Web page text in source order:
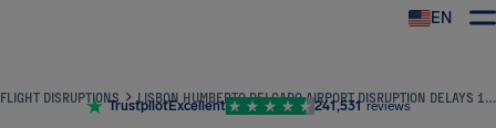
EN
FLIGHT DISRUPTIONS LISBON HUMBERTO DELGADO AIRPORT DISRUPTION DELAYS 105 DEPARTURES AND CANCELS 2 FLIGHTS
TrustpilotExcellent 241,531 reviews